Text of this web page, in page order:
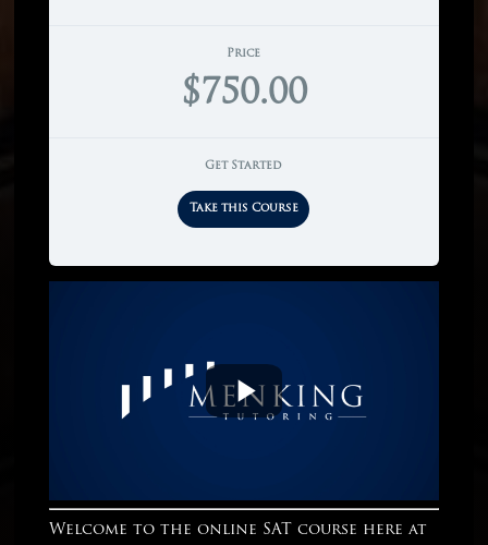
Price
$750.00
Get Started
Take this Course
Welcome to the online SAT course here at